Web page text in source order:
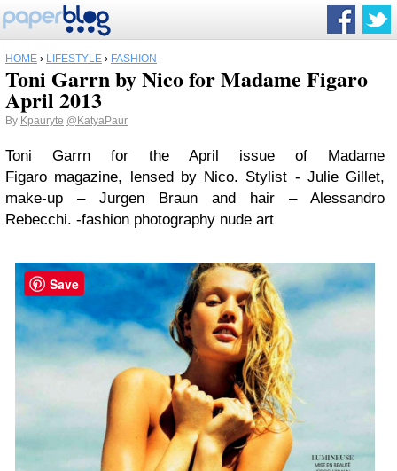
HOME › LIFESTYLE › FASHION
Toni Garrn by Nico for Madame Figaro
April 2013
By Kpauryte @KatyaPaur
Toni Garrn for the April issue of Madame
Figaro magazine, lensed by Nico. Stylist - Julie Gillet,
make-up – Jurgen Braun and hair – Alessandro
Rebecchi. -fashion photography nude art
Save